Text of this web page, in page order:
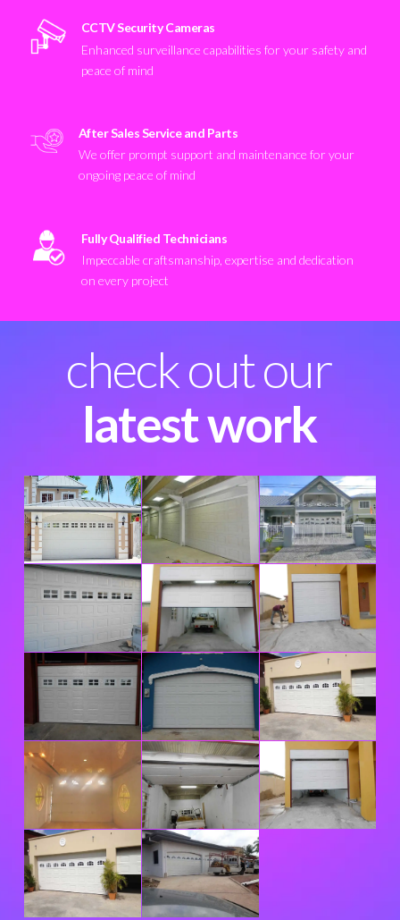
CCTV Security Cameras
Enhanced surveillance capabilities for your safety and
peace of mind
After Sales Service and Parts
We offer prompt support and maintenance for your
ongoing peace of mind
Fully Qualified Technicians
Impeccable craftsmanship, expertise and dedication
on every project
check out our
latest work